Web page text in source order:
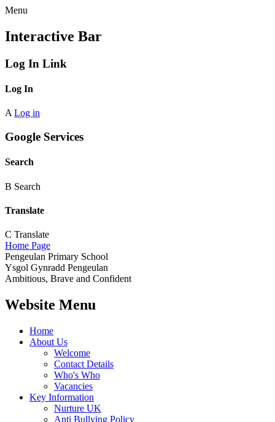
Menu
Interactive Bar
Log In Link
Log In
A Log in
Google Services
Search
B Search
Translate
C Translate
Home Page
Pengeulan Primary School
Ysgol Gynradd Pengeulan
Ambitious, Brave and Confident
Website Menu
Home
About Us
Welcome
Contact Details
Who's Who
Vacancies
Key Information
Nurture UK
Anti Bullying Policy